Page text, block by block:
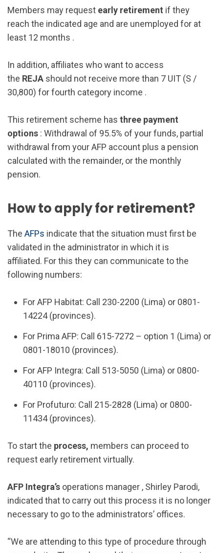
Members may request early retirement if they
reach the indicated age and are unemployed for at
least 12 months .
In addition, affiliates who want to access
the REJA should not receive more than 7 UIT (S /
30,800) for fourth category income .
This retirement scheme has three payment
options : Withdrawal of 95.5% of your funds, partial
withdrawal from your AFP account plus a pension
calculated with the remainder, or the monthly
pension.
How to apply for retirement?
The AFPs indicate that the situation must first be
validated in the administrator in which it is
affiliated. For this they can communicate to the
following numbers:
For AFP Habitat: Call 230-2200 (Lima) or 0801-
14224 (provinces).
For Prima AFP: Call 615-7272 – option 1 (Lima) or
0801-18010 (provinces).
For AFP Integra: Call 513-5050 (Lima) or 0800-
40110 (provinces).
For Profuturo: Call 215-2828 (Lima) or 0800-
11434 (provinces).
To start the process, members can proceed to
request early retirement virtually.
AFP Integra’s operations manager , Shirley Parodi,
indicated that to carry out this process it is no longer
necessary to go to the administrators’ offices.
“We are attending to this type of procedure through